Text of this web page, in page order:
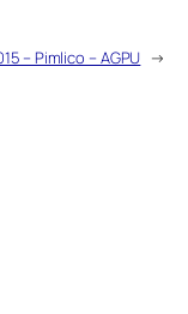
– Pimlico – AGPU →